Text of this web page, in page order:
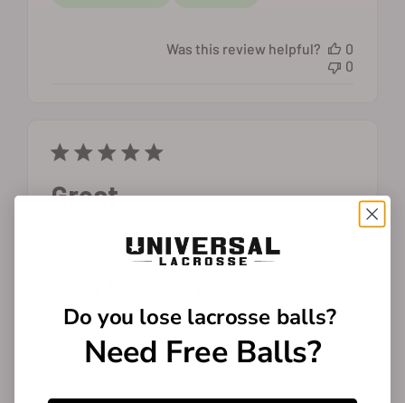
Was this review helpful?
0
0
Great
So far they fit better then the stx ones we
replaced and are more comfortable.
Was this review helpful?
Do you lose lacrosse balls?
Need Free Balls?